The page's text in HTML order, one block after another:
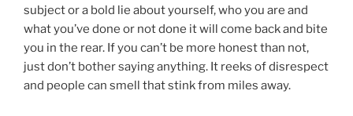
subject or a bold lie about yourself, who you are and
what you’ve done or not done it will come back and bite
you in the rear. If you can’t be more honest than not,
just don’t bother saying anything. It reeks of disrespect
and people can smell that stink from miles away.